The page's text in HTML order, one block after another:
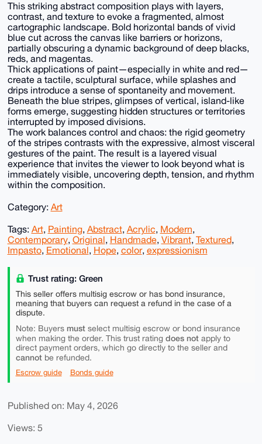
This striking abstract composition plays with layers,
contrast, and texture to evoke a fragmented, almost
cartographic landscape. Bold horizontal bands of vivid
blue cut across the canvas like barriers or horizons,
partially obscuring a dynamic background of deep blacks,
reds, and magentas.
Thick applications of paint—especially in white and red—
create a tactile, sculptural surface, while splashes and
drips introduce a sense of spontaneity and movement.
Beneath the blue stripes, glimpses of vertical, island-like
forms emerge, suggesting hidden structures or territories
interrupted by imposed divisions.
The work balances control and chaos: the rigid geometry
of the stripes contrasts with the expressive, almost visceral
gestures of the paint. The result is a layered visual
experience that invites the viewer to look beyond what is
immediately visible, uncovering depth, tension, and rhythm
within the composition.
Category: Art
Tags: Art, Painting, Abstract, Acrylic, Modern,
Contemporary, Original, Handmade, Vibrant, Textured,
Impasto, Emotional, Hope, color, expressionism
Trust rating: Green
This seller offers multisig escrow or has bond insurance,
meaning that buyers can request a refund in the case of a
dispute.
Note: Buyers mustselect multisig escrow or bond insurance
when making the order. This trust rating does notapply to
direct payment orders, which go directly to the seller and
cannotbe refunded.
Escrow guide Bonds guide
Published on: May 4, 2026
Views: 5